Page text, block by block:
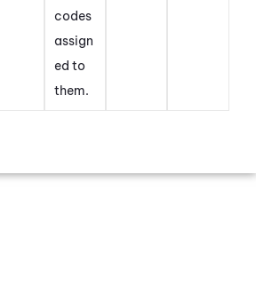
codes
assign
ed to
them.